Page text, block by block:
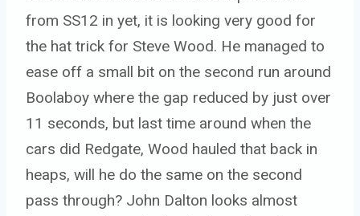
from SS12 in yet, it is looking very good for
the hat trick for Steve Wood. He managed to
ease off a small bit on the second run around
Boolaboy where the gap reduced by just over
11 seconds, but last time around when the
cars did Redgate, Wood hauled that back in
heaps, will he do the same on the second
pass through? John Dalton looks almost